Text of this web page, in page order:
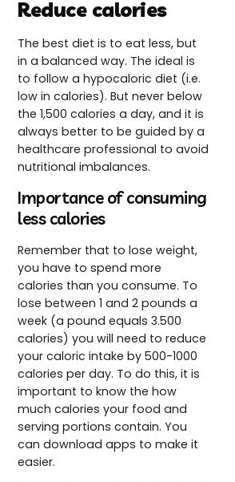
Reduce calories
The best diet is to eat less, but
in a balanced way. The ideal is
to follow a hypocaloric diet (i.e.
low in calories). But never below
the 1,500 calories a day, and it is
always better to be guided by a
healthcare professional to avoid
nutritional imbalances.
Importance of consuming
less calories
Remember that to lose weight,
you have to spend more
calories than you consume. To
lose between 1 and 2 pounds a
week (a pound equals 3.500
calories) you will need to reduce
your caloric intake by 500-1000
calories per day. To do this, it is
important to know the how
much calories your food and
serving portions contain. You
can download apps to make it
easier.